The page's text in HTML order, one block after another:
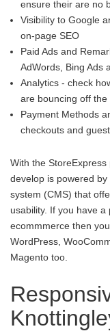
ensure their are no
Visibility to Google
on-page SEO
Paid Ads and
AdWords, Bing Ads
Analytics - check
are bouncing off
Payment Methods
checkouts and
With the
develop is powered
system (CMS) that
usability. If you have
ecommmerce then
WordPress,
Magento too.